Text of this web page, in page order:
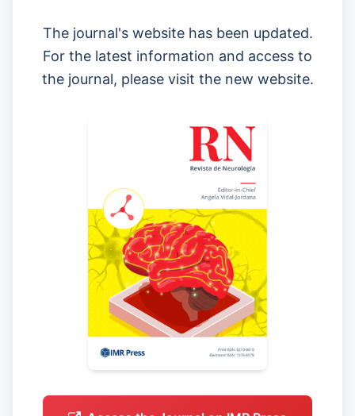
The journal's website has been updated.
For the latest information and access to
the journal, please visit the new website.